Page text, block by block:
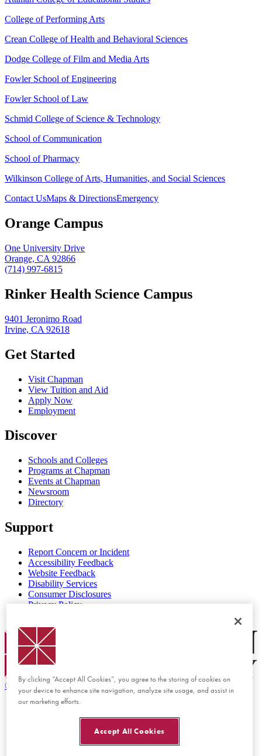
College of Performing Arts
Crean College of Health and Behavioral Sciences
Dodge College of Film and Media Arts
Fowler School of Engineering
Fowler School of Law
Schmid College of Science & Technology
School of Communication
School of Pharmacy
Wilkinson College of Arts, Humanities, and Social Sciences
Contact UsMaps & DirectionsEmergency
Orange Campus
One University Drive
Orange, CA 92866
(714) 997-6815
Rinker Health Science Campus
9401 Jeronimo Road
Irvine, CA 92618
Get Started
Visit Chapman
View Tuition and Aid
Apply Now
Employment
Discover
Schools and Colleges
Programs at Chapman
Events at Chapman
Newsroom
Directory
Support
Report Concern or Incident
Accessibility Feedback
Website Feedback
Disability Services
Consumer Disclosures
Privacy Policy
Chapman Logo
© 2026 Chapman University
By clicking “Accept All Cookies”, you agree to the storing of cookies on
your device to enhance site navigation, analyze site usage, and assist in
our marketing efforts.
Accept All Cookies